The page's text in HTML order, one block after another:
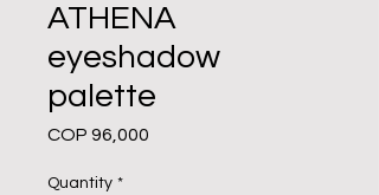
ATHENA
eyeshadow
palette
COP 96,000
Quantity *